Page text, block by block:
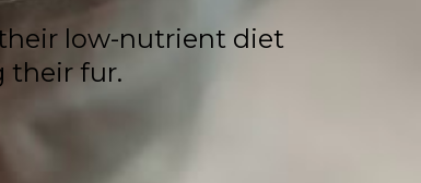
low-nutrient diet
their fur.